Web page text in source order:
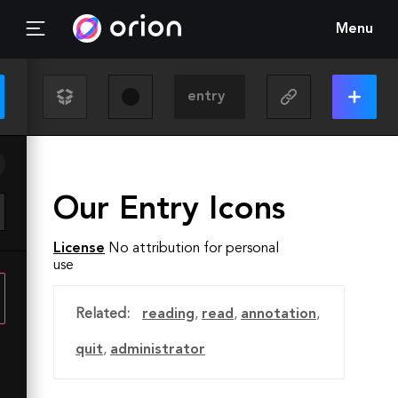
Menu
Our Entry Icons
License No attribution for personal
use
Related: reading, read, annotation,
quit, administrator